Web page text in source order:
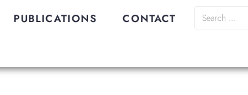
PUBLICATIONS CONTACT